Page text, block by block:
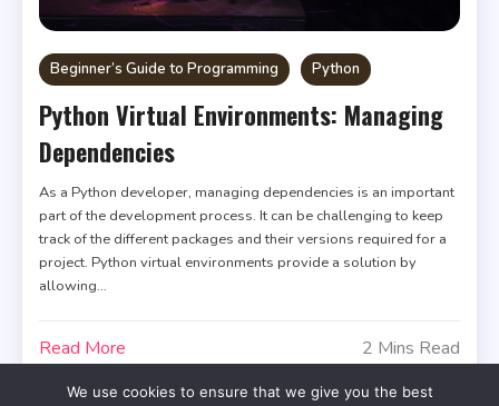
Beginner’s Guide to Programming Python
Python Virtual Environments: Managing
Dependencies
As a Python developer, managing dependencies is an important
part of the development process. It can be challenging to keep
track of the different packages and their versions required for a
project. Python virtual environments provide a solution by
allowing…
Read More 2 Mins Read
We use cookies to ensure that we give you the best